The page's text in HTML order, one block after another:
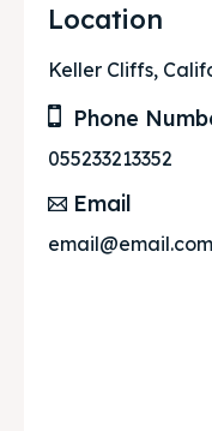
Location
Keller Cliffs,
Phone
055233213352
Email
email@email.com